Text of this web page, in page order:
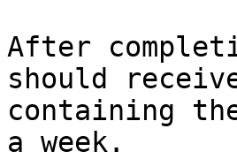
After
should
containing
a week.